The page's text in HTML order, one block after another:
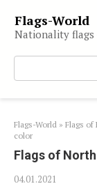
content
Flags-World
Nationality
Search:
Flags-World » Flags of
color
Flags of
04.01.2021